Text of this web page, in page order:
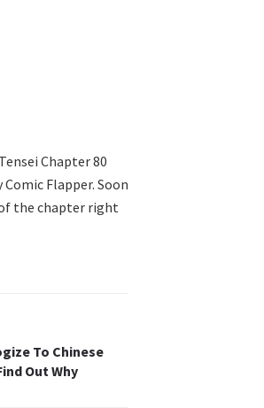
Chapter 80
Flapper. Soon
the chapter right
To Chinese
Out Why